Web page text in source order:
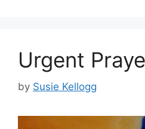
Urgent
by Susie Kellogg